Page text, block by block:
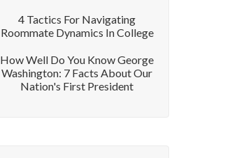
4 Tactics For Navigating
Roommate Dynamics In College
How Well Do You Know George
Washington: 7 Facts About Our
Nation's First President